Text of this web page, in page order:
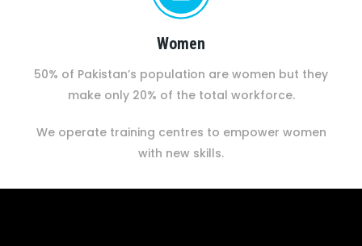
Women
50% of Pakistan’s population are women but they
make only 20% of the total workforce.
We operate training centres to empower women
with new skills.